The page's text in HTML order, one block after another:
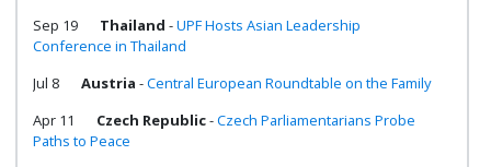
Sep 19
Thailand -UPF Hosts Asian Leadership
Conference in Thailand
Jul 8
Austria -Central European Roundtable on the Family
Apr 11
Czech Republic-Czech Parliamentarians Probe
Paths to Peace